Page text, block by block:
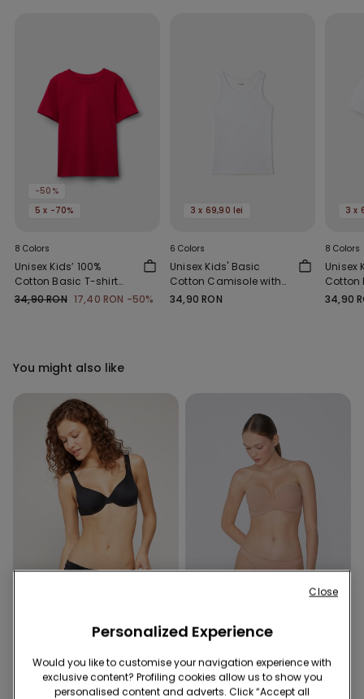
-50%
5 x -70%
8 Colors
Unisex Kids’ 100%
Cotton Basic T-shirt
with Rounded Neck
34,90 RON 17,40 RON -50%
3 x 69,90 lei
6 Colors
Unisex Kids' Basic
Cotton Camisole with
Wide Shoulder Straps
34,90 RON
3 x
8 Colors
Unisex
Cotton
with
34,90
You might also like
1 Color
Recycled Microfibre High-
5 Colors
Padded Low-Cut Bandeau
Personalized Experience
Would you like to customise your navigation experience with
exclusive content? Profiling cookies allow us to show you
personalised content and adverts. Click “Accept all
Close